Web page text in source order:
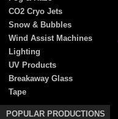
CO2 Cryo Jets
Snow & Bubbles
Wind Assist Machines
Lighting
UV Products
Breakaway Glass
Tape
POPULAR PRODUCTIONS